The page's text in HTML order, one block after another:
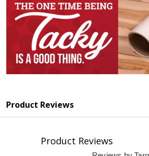
Product Reviews
Product Reviews